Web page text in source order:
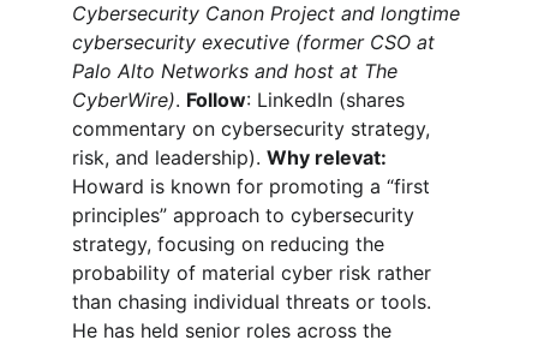
Cybersecurity Canon Project and longtime
cybersecurity executive (former CSO at
Palo Alto Networks and host at The
CyberWire). Follow: LinkedIn (shares
commentary on cybersecurity strategy,
risk, and leadership). Why relevat:
Howard is known for promoting a “first
principles” approach to cybersecurity
strategy, focusing on reducing the
probability of material cyber risk rather
than chasing individual threats or tools.
He has held senior roles across the